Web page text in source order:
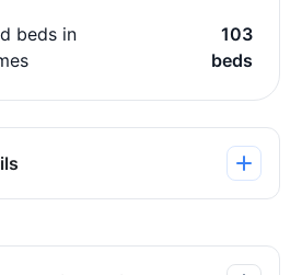
beds in
103
beds